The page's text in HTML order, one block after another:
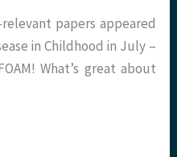
papers appeared
in Childhood in July –
What’s great about